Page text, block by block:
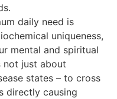
daily need is
uniqueness,
mental and spiritual
not just about
states – to cross
directly causing